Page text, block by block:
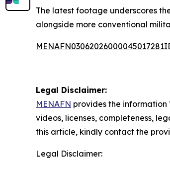
The latest footage underscores
alongside more conventional
Legal Disclaimer:
MENAFN provides the
videos, licenses, completeness,
this article, kindly contact the
Legal Disclaimer: